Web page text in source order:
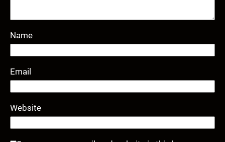
Name
Email
Website